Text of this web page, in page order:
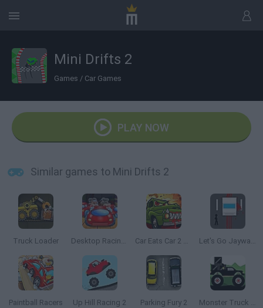
Mini Drifts 2
Games / Car Games
PLAY NOW
Similar games to Mini Drifts 2
Truck Loader Desktop Racing 2 Car Eats Car 2 Mad Dreams Let's Go Jaywalking
Paintball Racers Up Hill Racing 2 Parking Fury 2 Monster Truck Forest Delivery